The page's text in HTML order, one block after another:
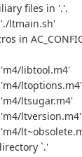
files in '.'.
ltmain.sh'
in
libtool.m4'
ltoptions.m4'
ltsugar.m4'
ltversion.m4'
`.'